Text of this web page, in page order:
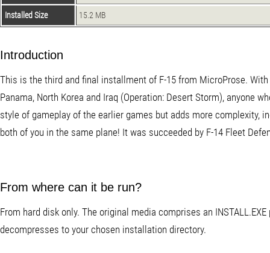
Installed Size 15.2 MB
Introduction
This is the third and final installment of F-15 from MicroProse.
Panama, North Korea and Iraq (Operation: Desert Storm), anyone
style of gameplay of the earlier games but adds more complexity,
both of you in the same plane! It was succeeded by F-14 Fleet
From where can it be run?
From hard disk only. The original media comprises an
decompresses to your chosen installation directory.